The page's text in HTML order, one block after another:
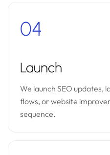
04
Launch
We launch SEO updates,
flows, or website
sequence.